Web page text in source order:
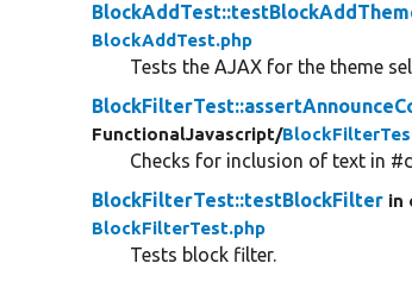
BlockAddTest.php
Tests the AJAX for the theme
FunctionalJavascript/
Checks for inclusion of text in
BlockFilterTest::testBlockFilter in
BlockFilterTest.php
Tests block filter.